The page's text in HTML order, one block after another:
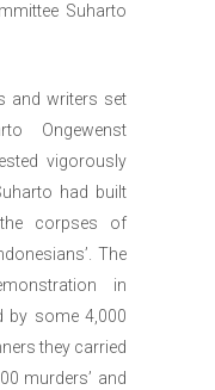
Suharto
and writers set
Ongewenst
vigorously
had built
corpses of
The
in
by some 4,000
they carried
murders’ and